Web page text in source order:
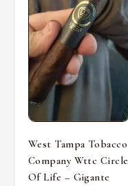
West Tampa Tobacco
Company Wttc Circle
Of Life – Gigante